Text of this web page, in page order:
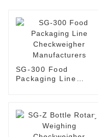
SG-300 Food
Packaging Line